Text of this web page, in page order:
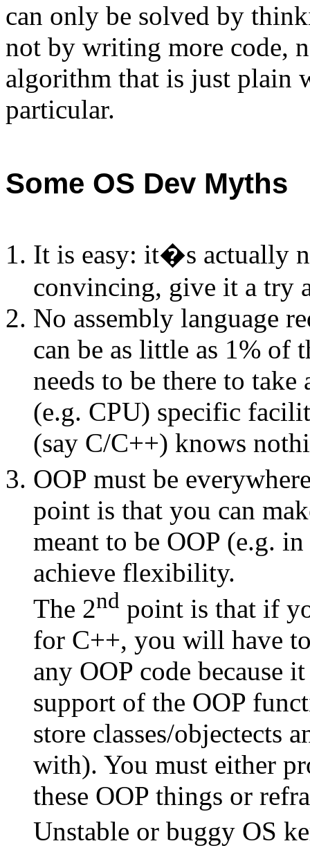
can only be solved by
not by writing more code,
algorithm that is just plain
particular.
Some OS Dev Myths
It is easy: it�s actually
convincing, give it a try
No assembly language
can be as little as 1% of
needs to be there to
(e.g. CPU) specific
(say C/C++) knows
OOP must be
point is that you can
meant to be OOP (e.g.
achieve flexibility.
The 2nd point is that if
for C++, you will have
any OOP code because
support of the OOP
store classes/objectects
with). You must either
these OOP things or
Unstable or buggy OS